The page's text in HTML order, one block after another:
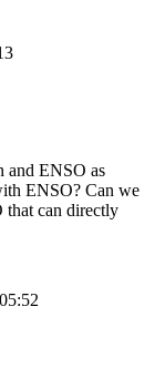
and ENSO as
ENSO? Can we
that can directly